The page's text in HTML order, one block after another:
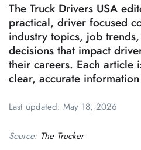
The Truck Drivers USA
practical, driver focused
industry topics, job
decisions that impact
their careers. Each article
clear, accurate
Last updated: May 18, 2026
Source: The Trucker